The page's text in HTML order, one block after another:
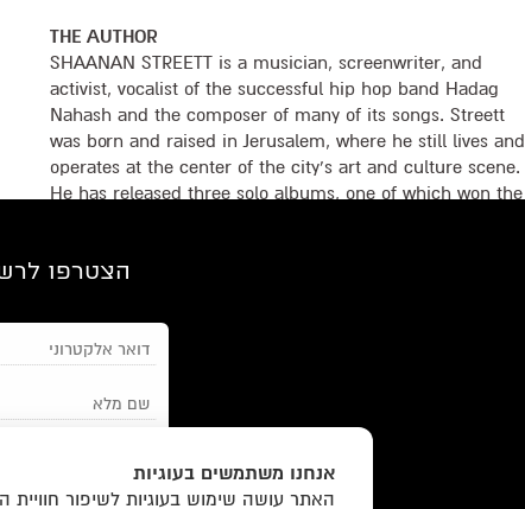
THE AUTHOR
SHAANAN STREETT is a musician, screenwriter, and
activist, vocalist of the successful hip hop band Hadag
Nahash and the composer of many of its songs. Streett
was born and raised in Jerusalem, where he still lives and
operates at the center of the city’s art and culture scene.
He has released three solo albums, one of which won the
shows, and co-wrote the screenplay for the mystery film
his first book.
הצטרפו
אנחנו משתמשים בעוגיות
האתר עושה שימוש בעוגיות לשיפור